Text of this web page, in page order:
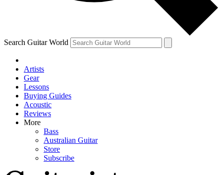
and are aged 16 or over.
Search Guitar World
Artists
Gear
Lessons
Buying Guides
Acoustic
Reviews
More
Bass
Australian Guitar
Store
Subscribe